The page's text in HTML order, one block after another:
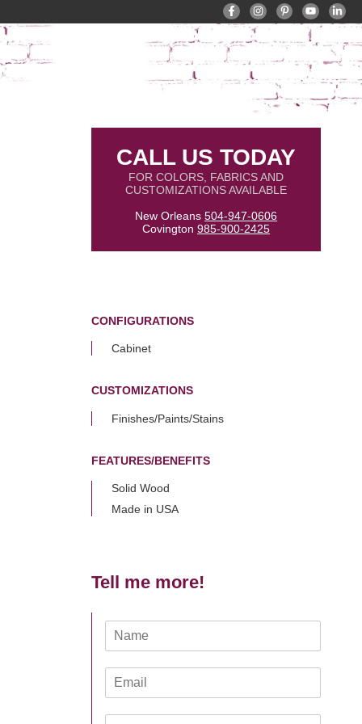
CALL US TODAY
FOR COLORS, FABRICS AND
CUSTOMIZATIONS AVAILABLE
New Orleans504-947-0606
Covington985-900-2425
CONFIGURATIONS
Cabinet
CUSTOMIZATIONS
Finishes/Paints/Stains
FEATURES/BENEFITS
Solid Wood
Made in USA
Tell me more!
m